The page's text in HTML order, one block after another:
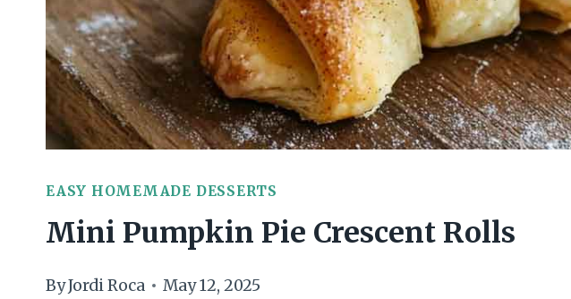
EASY HOMEMADE DESSERTS
Mini Pumpkin Pie Crescent Rolls
ByJordi Roca May 12, 2025